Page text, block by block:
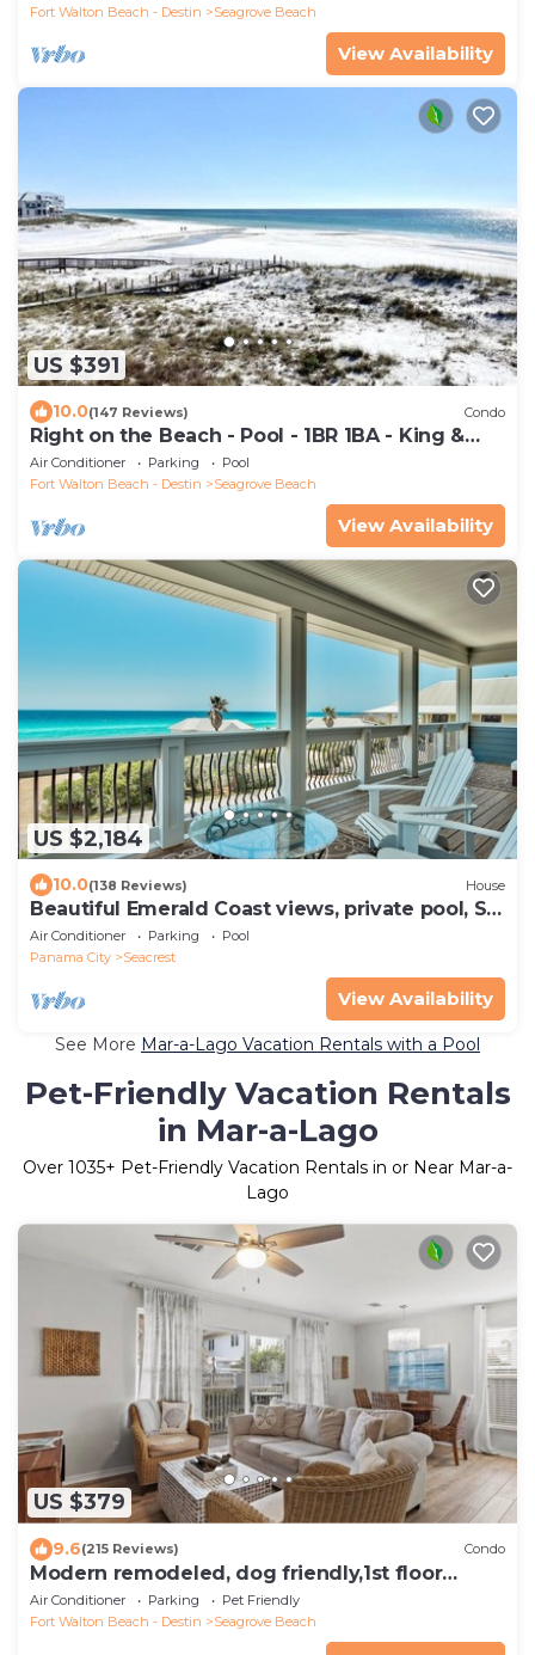
Fort Walton Beach - Destin
Seagrove Beach
View Availability
US $391
10.0(147 Reviews) Condo
Right on the Beach - Pool - 1BR 1BA - King &
Bunks
Air Conditioner Parking
Pool
Fort Walton Beach - Destin
Seagrove Beach
View Availability
US $2,184
10.0(138 Reviews) House
Beautiful Emerald Coast views, private pool, S.
of 30A, Sleeps 24
Air Conditioner Parking
Pool
Panama City
Seacrest
View Availability
See More Mar-a-Lago Vacation Rentals with a Pool
Pet-Friendly Vacation Rentals
in Mar-a-Lago
Over 1035+ Pet-Friendly Vacation Rentals in or Near Mar-a-
Lago
US $379
9.6(215 Reviews) Condo
Modern remodeled, dog friendly,1st floor
condo, steps to beaches & restaurants!
Air Conditioner Parking
Pet Friendly
Fort Walton Beach - Destin
Seagrove Beach